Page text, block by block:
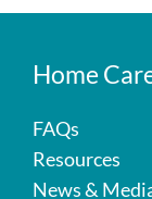
Home
FAQs
Resources
News &